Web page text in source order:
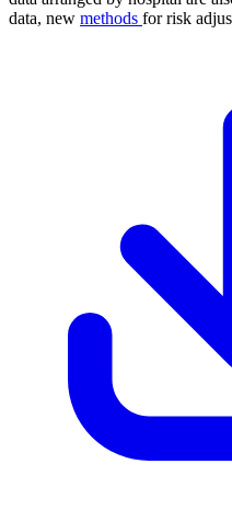
data, new methods for risk